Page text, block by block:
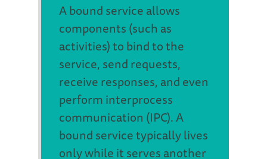
A bound service allows
components (such as
activities) to bind to the
service, send requests,
receive responses, and even
perform interprocess
communication (IPC). A
bound service typically lives
only while it serves another